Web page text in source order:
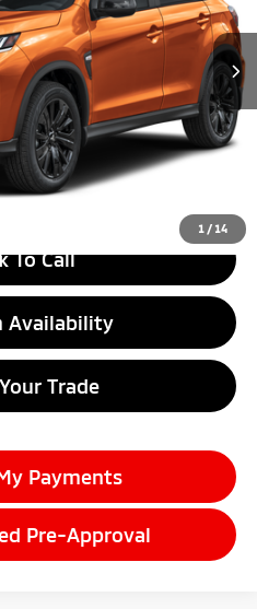
1 / 14
Ext.
$30,175
-$1,500
+$314
To Call
Availability
Trade
Payments
Pre-Approval